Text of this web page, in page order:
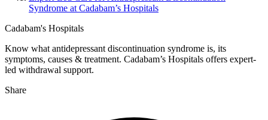
Syndrome at Cadabam’s Hospitals
Cadabam's Hospitals
Know what antidepressant discontinuation syndrome is, its
symptoms, causes & treatment. Cadabam’s Hospitals offers expert-
led withdrawal support.
Share